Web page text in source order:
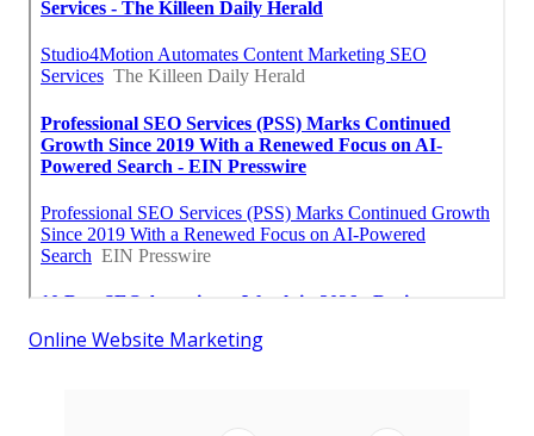
Online Website Marketing